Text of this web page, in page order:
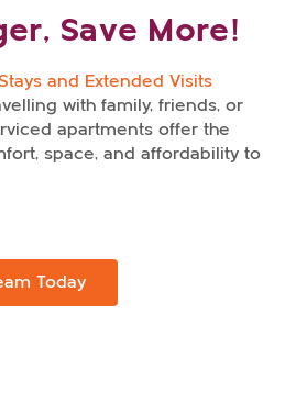
our serviced
Save More!
and Extended Visits
with family, friends, or
apartments offer the
space, and affordability to
Today